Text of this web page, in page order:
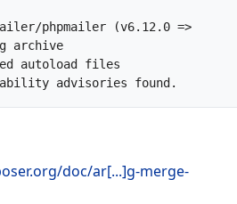
archive
autoload files
doc/ar[...]g-merge-